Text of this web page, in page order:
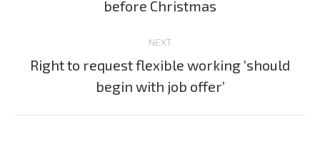
post:
before Christmas
NEXT
Next
post:
Right to request flexible working ‘should
begin with job offer’